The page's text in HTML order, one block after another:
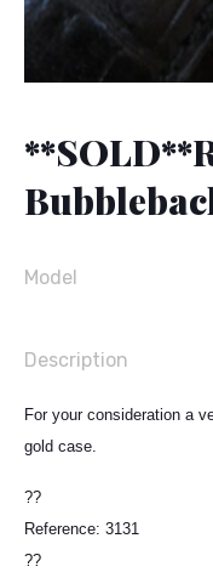
Model
Description
For your consideration a
gold case.
??
Reference: 3131
??